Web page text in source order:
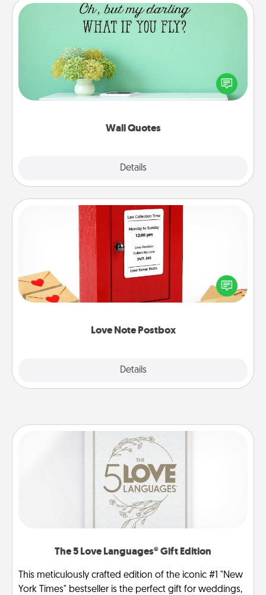
Wall Quotes
Details
Wall Quotes
Give the gift of encouraging words, verses,
motivations, and affirmations—literally. These fun
wall decors will serve to energize the person you
Love Note Postbox
Details
Love Note Postbox
Creating your love notes is as easy as writing on the
blank note, folding it into the envelope, and sealing
it with a heart sticker. Slip it into the postbox and
The 5 Love Languages® Gift Edition
This meticulously crafted edition of the iconic #1 "New
York Times" bestseller is the perfect gift for weddings,